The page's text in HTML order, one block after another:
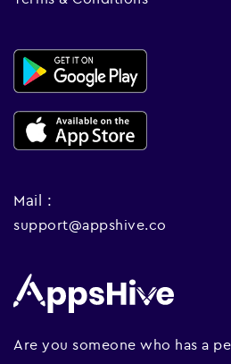
Mail :
support@appshive.co
Are you someone who has a